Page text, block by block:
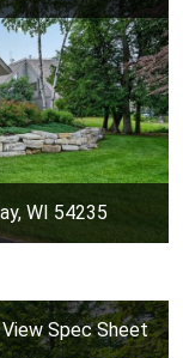
WI 54235
View Spec Sheet